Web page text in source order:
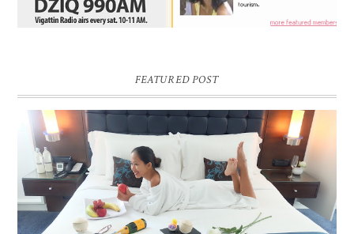
FEATURED POST
DREAM HOTEL BANGKOK BLOG REVIEW
Pic credit - Rochelle Miko Rivera